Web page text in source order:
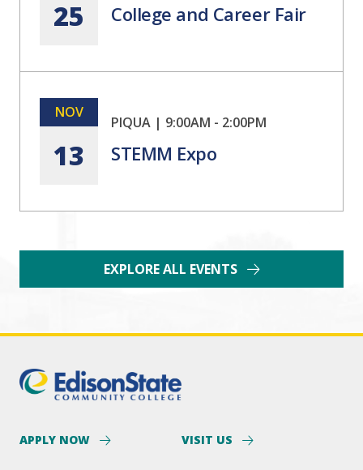
25 College and Career Fair
NOV
13
PIQUA | 9:00AM - 2:00PM
STEMM Expo
EXPLORE ALL EVENTS
APPLY NOW VISIT US